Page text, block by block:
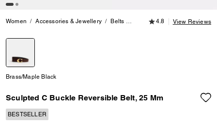
Women Accessories & Jewellery Belts Sculpted C Buckle Reversible
4.8 out of 5
4.8 View Reviews
Brass/Maple Black
Sculpted C Buckle Reversible Belt, 25 Mm
BESTSELLER